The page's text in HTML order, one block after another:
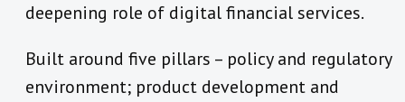
deepening role of digital financial services.
Built around five pillars – policy and regulatory
environment; product development and